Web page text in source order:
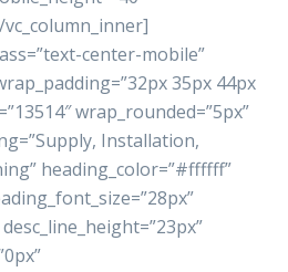
center-mobile”
35px 44px
wrap_rounded=”5px”
Installation,
heading_color=”#ffffff”